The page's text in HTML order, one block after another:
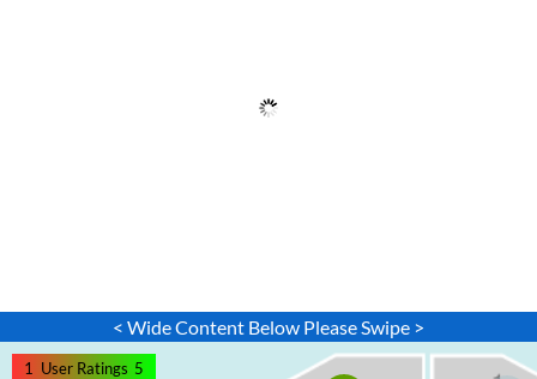
< Wide Content Below Please Swipe >
1 User Ratings 5